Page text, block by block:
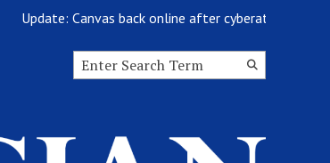
Update: Canvas back online after cyberattack
Search